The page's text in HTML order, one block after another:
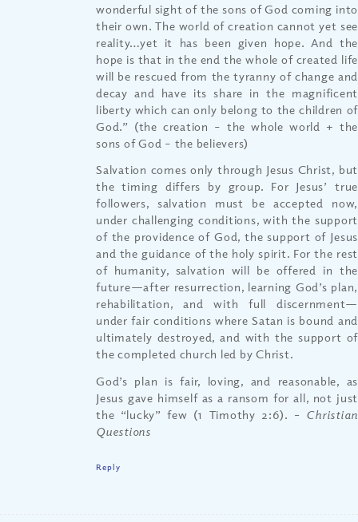
wonderful sight of the sons of God coming into
their own. The world of creation cannot yet see
reality…yet it has been given hope. And the
hope is that in the end the whole of created life
will be rescued from the tyranny of change and
decay and have its share in the magnificent
liberty which can only belong to the children of
God.” (the creation – the whole world + the
sons of God – the believers)
Salvation comes only through Jesus Christ, but
the timing differs by group. For Jesus’ true
followers, salvation must be accepted now,
under challenging conditions, with the support
of the providence of God, the support of Jesus
and the guidance of the holy spirit. For the rest
of humanity, salvation will be offered in the
future—after resurrection, learning God’s plan,
rehabilitation, and with full discernment—
under fair conditions where Satan is bound and
ultimately destroyed, and with the support of
the completed church led by Christ.
God’s plan is fair, loving, and reasonable, as
Jesus gave himself as a ransom for all, not just
the “lucky” few (1 Timothy 2:6). – Christian
Questions
Reply